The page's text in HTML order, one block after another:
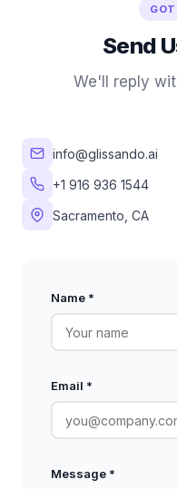
Send
We'll reply
info@glissando.ai
+1 916 936 1544
Sacramento, CA
Name *
Email *
Message *